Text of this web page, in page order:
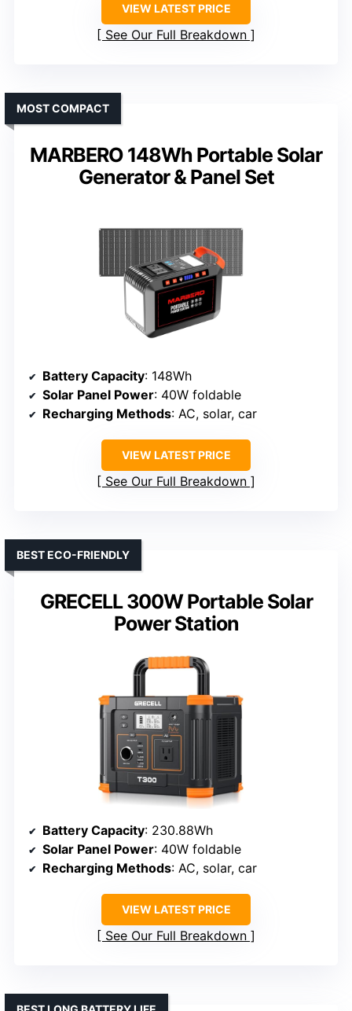
VIEW LATEST PRICE
See Our Full Breakdown
MARBERO 148Wh Portable Solar
Generator & Panel Set
MOST COMPACT
Battery Capacity: 148Wh
Solar Panel Power: 40W foldable
Recharging Methods: AC, solar, car
VIEW LATEST PRICE
See Our Full Breakdown
GRECELL 300W Portable Solar
Power Station
BEST ECO-FRIENDLY
Battery Capacity: 230.88Wh
Solar Panel Power: 40W foldable
Recharging Methods: AC, solar, car
VIEW LATEST PRICE
See Our Full Breakdown